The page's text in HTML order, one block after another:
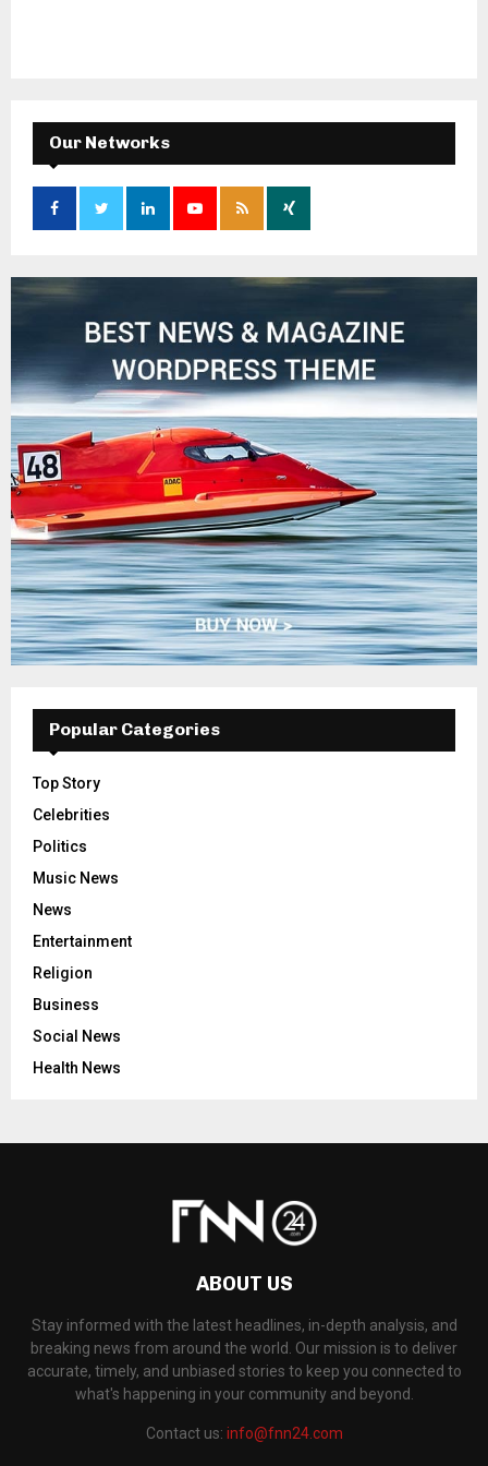
Our Networks
Popular Categories
Top Story
Celebrities
Politics
Music News
News
Entertainment
Religion
Business
Social News
Health News
ABOUT US
Stay informed with the latest headlines, in-depth analysis, and
breaking news from around the world. Our mission is to deliver
accurate, timely, and unbiased stories to keep you connected to
what's happening in your community and beyond.
Contact us: info@fnn24.com